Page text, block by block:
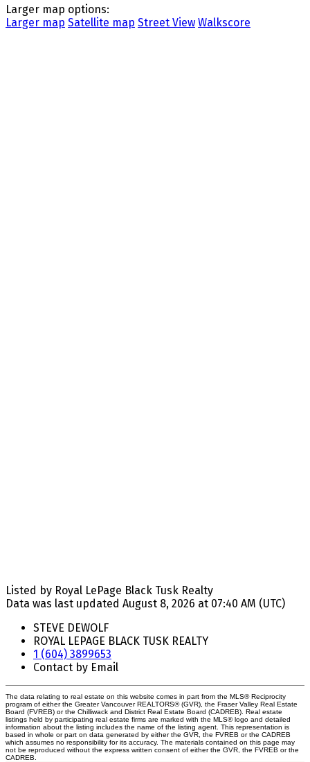
Larger map options:
Larger map Satellite map Street View Walkscore
Listed by Royal LePage Black Tusk Realty
Data was last updated August 8, 2026 at 07:40 AM (UTC)
STEVE DEWOLF
ROYAL LEPAGE BLACK TUSK REALTY
1 (604) 3899653
Contact by Email
The data relating to real estate on this website comes in part from the MLS® Reciprocity
program of either the Greater Vancouver REALTORS® (GVR), the Fraser Valley Real Estate
Board (FVREB) or the Chilliwack and District Real Estate Board (CADREB). Real estate
listings held by participating real estate firms are marked with the MLS® logo and detailed
information about the listing includes the name of the listing agent. This representation is
based in whole or part on data generated by either the GVR, the FVREB or the CADREB
which assumes no responsibility for its accuracy. The materials contained on this page may
not be reproduced without the express written consent of either the GVR, the FVREB or the
CADREB.